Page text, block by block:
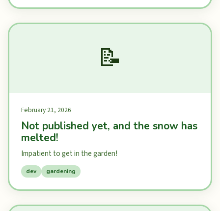
📝
February 21, 2026
Not published yet, and the snow has
melted!
Impatient to get in the garden!
dev gardening